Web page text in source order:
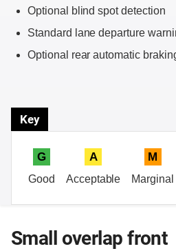
Optional blind spot detection
Standard lane departure
Optional rear automatic
Key
G
Good
A
Acceptable
M
Marginal
Small overlap front